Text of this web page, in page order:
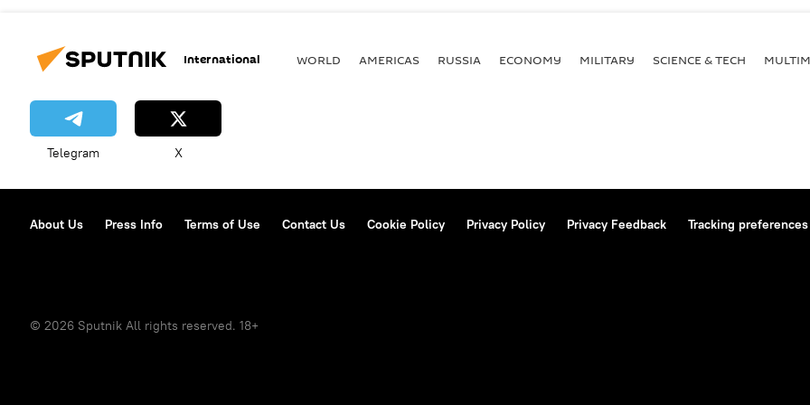
International WORLD AMERICAS RUSSIA ECONOMY MILITARY SCIENCE & TECH
Telegram X
About Us Press Info Terms of Use Contact Us Cookie Policy Privacy Policy Privacy Feedback Tracking preferences
© 2026 Sputnik All rights reserved. 18+